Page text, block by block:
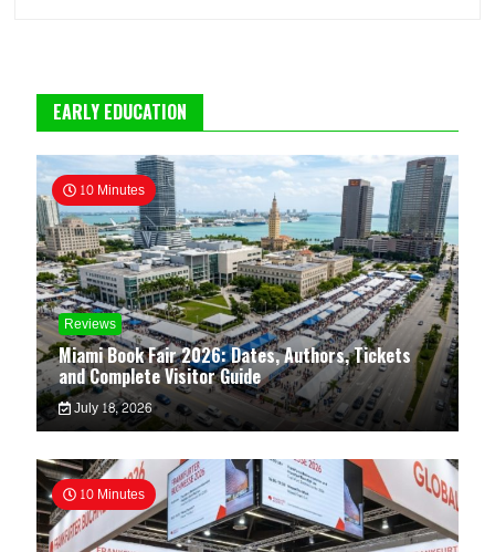
EARLY EDUCATION
10 Minutes
Reviews
Miami Book Fair 2026: Dates, Authors, Tickets
and Complete Visitor Guide
July 18, 2026
10 Minutes